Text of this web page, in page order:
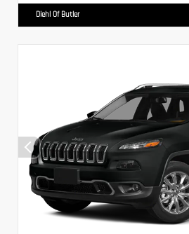
Diehl Of Butler